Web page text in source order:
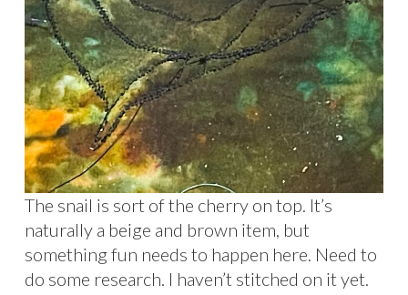
The snail is sort of the cherry on top. It’s
naturally a beige and brown item, but
something fun needs to happen here. Need to
do some research. I haven’t stitched on it yet.